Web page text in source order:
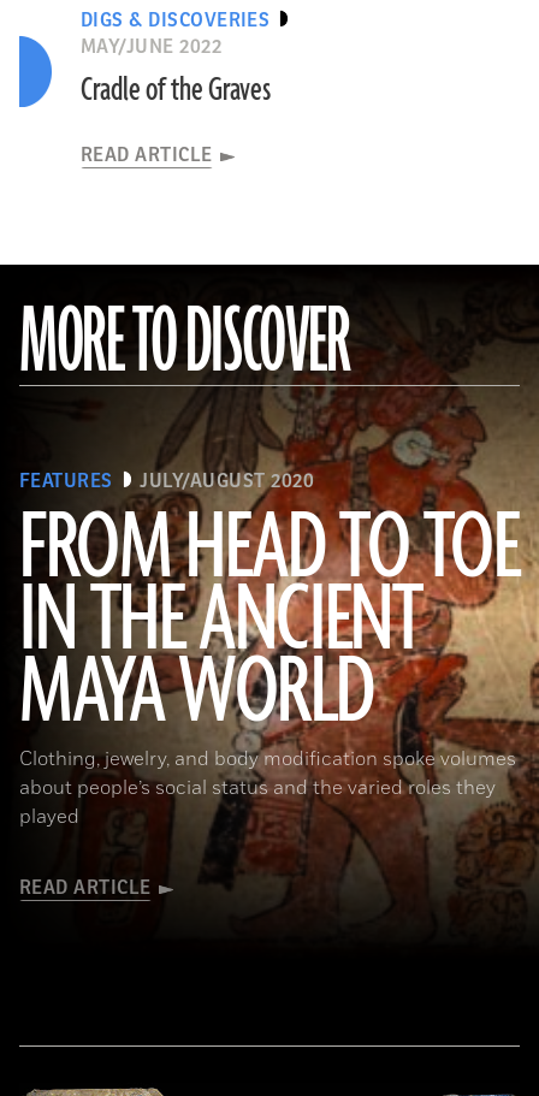
DIGS & DISCOVERIES
MAY/JUNE 2022
Cradle of the Graves
READ ARTICLE
MORE TO DISCOVER
FEATURES JULY/AUGUST 2020
FROM HEAD TO TOE
IN THE ANCIENT
MAYA WORLD
Clothing, jewelry, and body modification spoke volumes
about people’s social status and the varied roles they
played
READ ARTICLE
(Photograph © 2020 Museum of Fine Arts, Boston. Cylinder vase. Maya, Late Classic Period, A.D. 600–800. Object Place:
El Petén, Guatemala. Earthenware: orange, red, dark pink, brown, gray (originally green), and black on cream slip paint;
traces of Maya Blue pigment. 17.2 x 11.8 cm (6 3/4 x 4 5/8 in.). MS1119; Kerr 764. Museum of Fine Arts, Boston. Gift of
Landon T. Clay. 1988.1176.)